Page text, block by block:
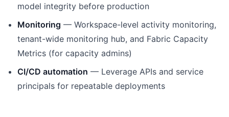
model integrity before production
Monitoring — Workspace-level activity monitoring,
tenant-wide monitoring hub, and Fabric Capacity
Metrics (for capacity admins)
CI/CD automation — Leverage APIs and service
principals for repeatable deployments